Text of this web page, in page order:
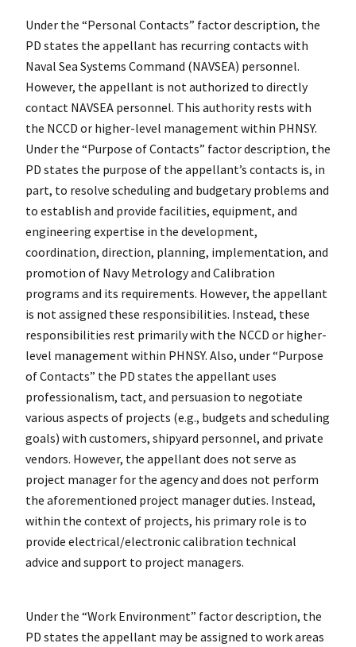
Under the “Personal Contacts” factor description, the
PD states the appellant has recurring contacts with
Naval Sea Systems Command (NAVSEA) personnel.
However, the appellant is not authorized to directly
contact NAVSEA personnel. This authority rests with
the NCCD or higher-level management within PHNSY.
Under the “Purpose of Contacts” factor description, the
PD states the purpose of the appellant’s contacts is, in
part, to resolve scheduling and budgetary problems and
to establish and provide facilities, equipment, and
engineering expertise in the development,
coordination, direction, planning, implementation, and
promotion of Navy Metrology and Calibration
programs and its requirements. However, the appellant
is not assigned these responsibilities. Instead, these
responsibilities rest primarily with the NCCD or higher-
level management within PHNSY. Also, under “Purpose
of Contacts” the PD states the appellant uses
professionalism, tact, and persuasion to negotiate
various aspects of projects (e.g., budgets and scheduling
goals) with customers, shipyard personnel, and private
vendors. However, the appellant does not serve as
project manager for the agency and does not perform
the aforementioned project manager duties. Instead,
within the context of projects, his primary role is to
provide electrical/electronic calibration technical
advice and support to project managers.
Under the “Work Environment” factor description, the
PD states the appellant may be assigned to work areas